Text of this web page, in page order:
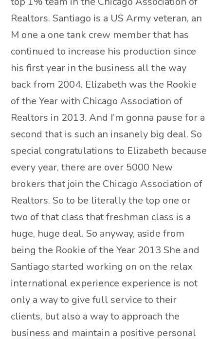
Realtors. Santiago is a US Army veteran, an
M one a one tank crew member that has
continued to increase his production since
his first year in the business all the way
back from 2004. Elizabeth was the Rookie
of the Year with Chicago Association of
Realtors in 2013. And I’m gonna pause for a
second that is such an insanely big deal. So
special congratulations to Elizabeth because
every year, there are over 5000 New
brokers that join the Chicago Association of
Realtors. So to be literally the top one or
two of that class that freshman class is a
huge, huge deal. So anyway, aside from
being the Rookie of the Year 2013 She and
Santiago started working on on the relax
international experience experience is not
only a way to give full service to their
clients, but also a way to approach the
business and maintain a positive personal